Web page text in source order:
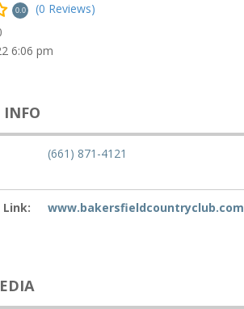
0.0
(0 Reviews)
6:06 pm
INFO
(661) 871-4121
www.bakersfieldcountryclub.com